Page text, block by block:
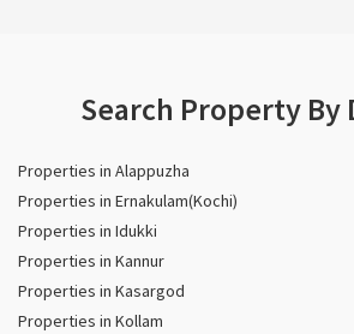
Search Property By
Properties in Alappuzha
Properties in Ernakulam(Kochi)
Properties in Idukki
Properties in Kannur
Properties in Kasargod
Properties in Kollam